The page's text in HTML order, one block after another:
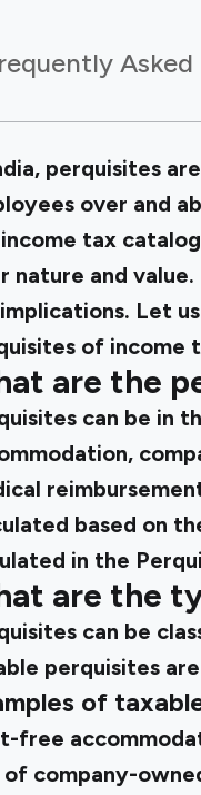
perquisites
over and
tax
nature and
Let
of income
are the
can be in
based on
in the
are the
can be
perquisites
of
free
of company-